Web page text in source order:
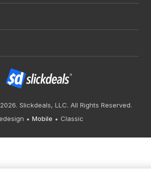
Slickdeals, LLC. All Rights Reserved.
Mobile Classic